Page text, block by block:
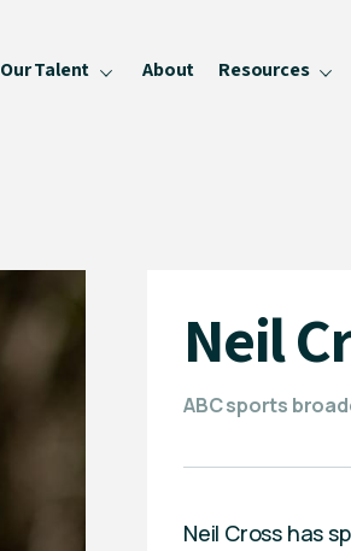
Our Talent About Resources
Neil
ABC sports
Neil Cross has